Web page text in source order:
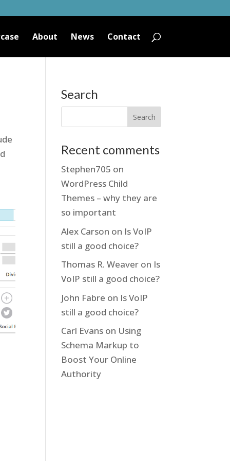
About News Contact
Search
Recent comments
Stephen705 on
WordPress Child
Themes – why they are
so important
Alex Carson on Is VoIP
still a good choice?
Thomas R. Weaver on Is
VoIP still a good choice?
John Fabre on Is VoIP
still a good choice?
Carl Evans on Using
Schema Markup to
Boost Your Online
Authority